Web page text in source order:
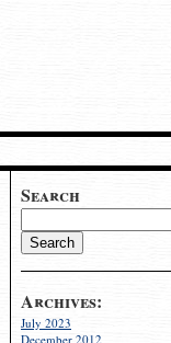
Search
Archives:
July 2023
December 2012